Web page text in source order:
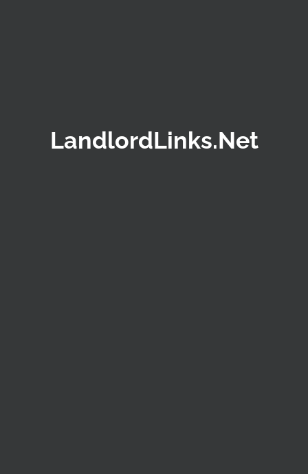
LandlordLinks.Net